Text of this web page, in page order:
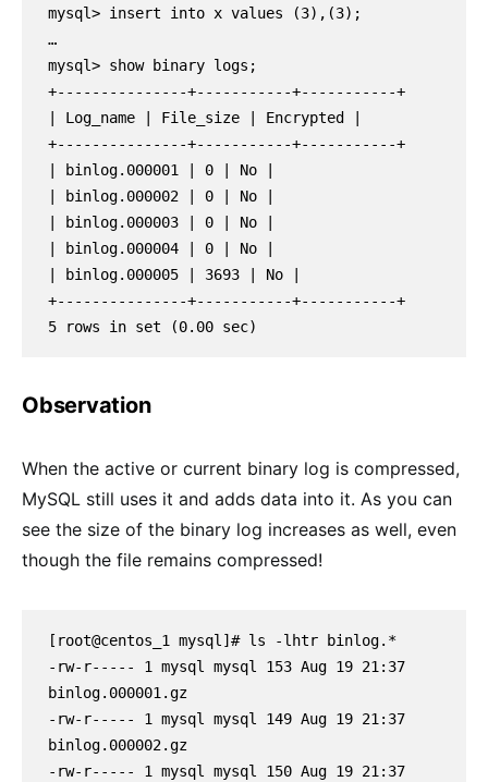
mysql> insert into x values (3),(3);
…
mysql> show binary logs;
+---------------+-----------+-----------+
| Log_name | File_size | Encrypted |
+---------------+-----------+-----------+
| binlog.000001 | 0 | No |
| binlog.000002 | 0 | No |
| binlog.000003 | 0 | No |
| binlog.000004 | 0 | No |
| binlog.000005 | 3693 | No |
+---------------+-----------+-----------+
5 rows in set (0.00 sec)
Observation
When the active or current binary log is compressed,
MySQL still uses it and adds data into it. As you can
see the size of the binary log increases as well, even
though the file remains compressed!
[root@centos_1 mysql]# ls -lhtr binlog.*
-rw-r----- 1 mysql mysql 153 Aug 19 21:37
binlog.000001.gz
-rw-r----- 1 mysql mysql 149 Aug 19 21:37
binlog.000002.gz
-rw-r----- 1 mysql mysql 150 Aug 19 21:37